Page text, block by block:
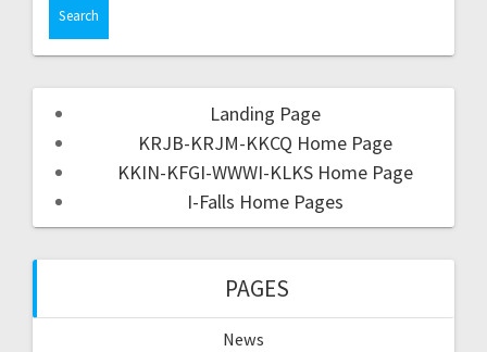
Landing Page
KRJB-KRJM-KKCQ Home Page
KKIN-KFGI-WWWI-KLKS Home Page
I-Falls Home Pages
PAGES
News